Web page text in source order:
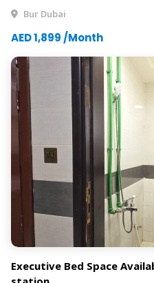
Bur Dubai
AED 1,899 /Month
Executive Bed Space